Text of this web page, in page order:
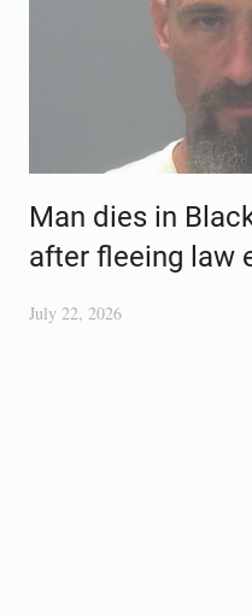
Man dies in
after fleeing law
July 22, 2026